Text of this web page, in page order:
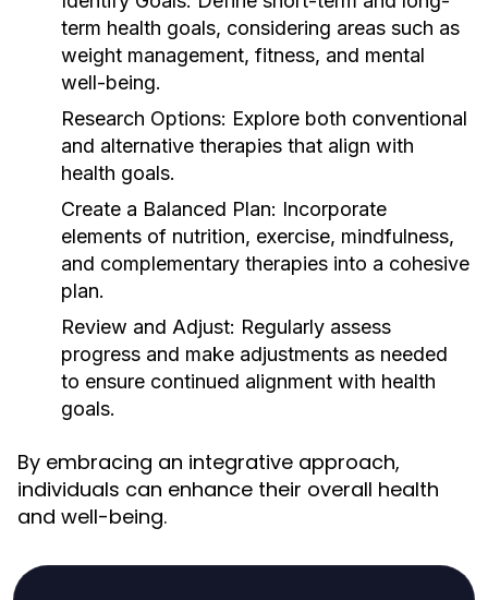
term health goals, considering areas such as
weight management, fitness, and mental
well-being.
Research Options: Explore both conventional
and alternative therapies that align with
health goals.
Create a Balanced Plan: Incorporate
elements of nutrition, exercise, mindfulness,
and complementary therapies into a cohesive
plan.
Review and Adjust: Regularly assess
progress and make adjustments as needed
to ensure continued alignment with health
goals.
By embracing an integrative approach,
individuals can enhance their overall health
and well-being.